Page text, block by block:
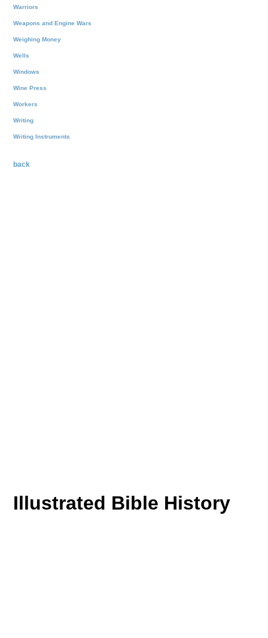
Warriors
Weapons and Engine Wars
Weighing Money
Wells
Windows
Wine Press
Workers
Writing
Writing Instruments
back
Illustrated Bible History